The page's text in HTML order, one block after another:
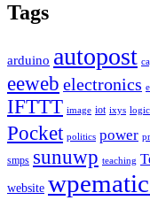
Tags
arduino autopost
eeweb electronics
IFTTT image iot ixys logic
Pocket politics power
smps sunuwp teaching
website